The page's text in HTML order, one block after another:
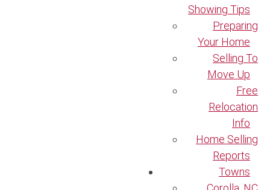
Showing Tips
Preparing
Your Home
Selling To
Move Up
Free
Relocation
Info
Home Selling
Reports
Towns